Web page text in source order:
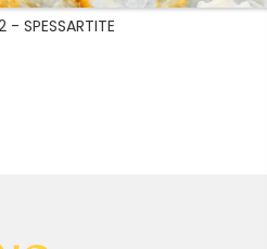
SPESSARTITE